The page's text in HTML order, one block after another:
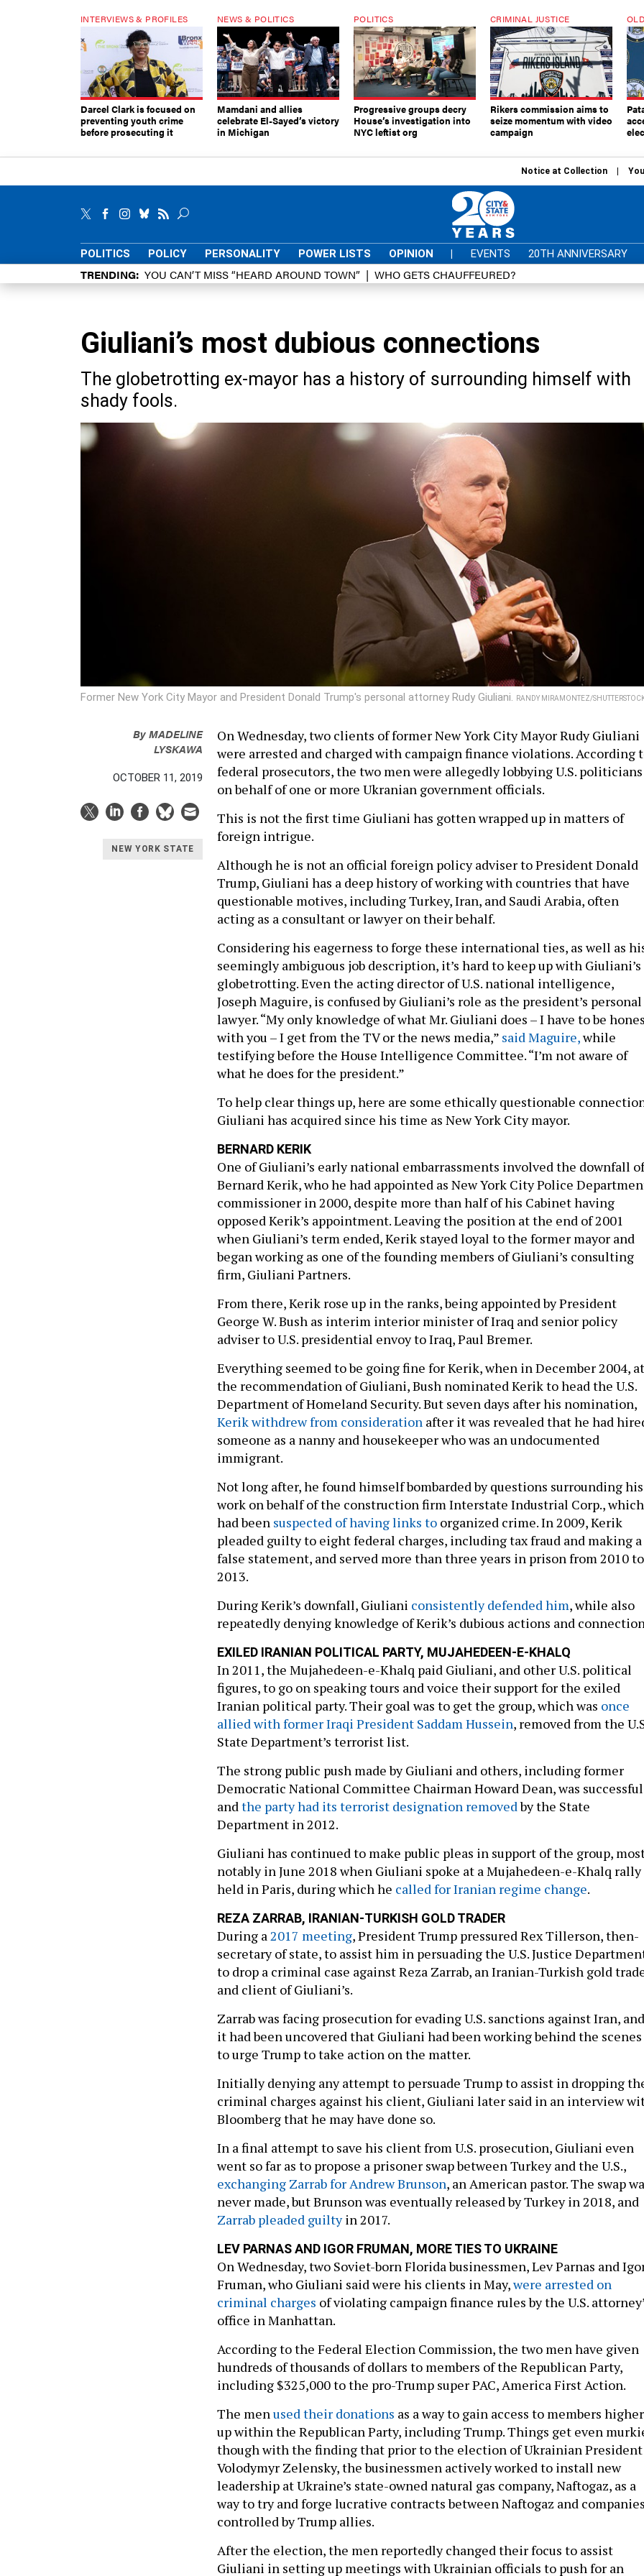
INTERVIEWS & PROFILES
Darcel Clark is focused on
preventing youth crime
before prosecuting it
NEWS & POLITICS
Mamdani and allies
celebrate El-Sayed’s victory
in Michigan
POLITICS
Progressive groups decry
House’s investigation into
NYC leftist org
CRIMINAL JUSTICE
Rikers commission aims to
seize momentum with video
campaign
Notice at Collection
POLITICS POLICY PERSONALITY POWER LISTS OPINION | EVENTS 20TH ANNIVERSARY
TRENDING YOU CAN’T MISS “HEARD AROUND TOWN” WHO GETS CHAUFFEURED?
Giuliani’s most dubious connections
The globetrotting ex-mayor has a history of surrounding himself with
shady fools.
Former New York City Mayor and President Donald Trump's personal attorney Rudy Giuliani. RANDY MIRAMONTEZ/
ByMADELINE
LYSKAWA
OCTOBER 11, 2019
NEW YORK STATE
On Wednesday, two clients of former New York City Mayor Rudy Giuliani
were arrested and charged with campaign finance violations. According
federal prosecutors, the two men were allegedly lobbying U.S. politicians
on behalf of one or more Ukranian government officials.
This is not the first time Giuliani has gotten wrapped up in matters of
foreign intrigue.
Although he is not an official foreign policy adviser to President Donald
Trump, Giuliani has a deep history of working with countries that have
questionable motives, including Turkey, Iran, and Saudi Arabia, often
acting as a consultant or lawyer on their behalf.
Considering his eagerness to forge these international ties, as well as
seemingly ambiguous job description, it’s hard to keep up with Giuliani’s
globetrotting. Even the acting director of U.S. national intelligence,
Joseph Maguire, is confused by Giuliani’s role as the president’s personal
lawyer. “My only knowledge of what Mr. Giuliani does – I have to be
with you – I get from the TV or the news media,” said Maguire,while
testifying before the House Intelligence Committee. “I’m not aware of
what he does for the president.”
To help clear things up, here are some ethically questionable
Giuliani has acquired since his time as New York City mayor.
BERNARD KERIK
One of Giuliani’s early national embarrassments involved the downfall of
Bernard Kerik, who he had appointed as New York City Police
commissioner in 2000, despite more than half of his Cabinet having
opposed Kerik’s appointment. Leaving the position at the end of 2001
when Giuliani’s term ended, Kerik stayed loyal to the former mayor and
began working as one of the founding members of Giuliani’s consulting
firm, Giuliani Partners.
From there, Kerik rose up in the ranks, being appointed by President
George W. Bush as interim interior minister of Iraq and senior policy
adviser to U.S. presidential envoy to Iraq, Paul Bremer.
Everything seemed to be going fine for Kerik, when in December 2004, at
the recommendation of Giuliani, Bush nominated Kerik to head the U.S.
Department of Homeland Security. But seven days after his nomination,
Kerik withdrew from consideration after it was revealed that he had
someone as a nanny and housekeeper who was an undocumented
immigrant.
Not long after, he found himself bombarded by questions surrounding his
work on behalf of the construction firm Interstate Industrial Corp., which
had been suspected of having links to organized crime. In 2009, Kerik
pleaded guilty to eight federal charges, including tax fraud and making a
false statement, and served more than three years in prison from 2010 to
2013.
During Kerik’s downfall, Giuliani consistently defended him, while also
repeatedly denying knowledge of Kerik’s dubious actions and
EXILED IRANIAN POLITICAL PARTY, MUJAHEDEEN-E-KHALQ
In 2011, the Mujahedeen-e-Khalq paid Giuliani, and other U.S. political
figures, to go on speaking tours and voice their support for the exiled
Iranian political party. Their goal was to get the group, which was once
allied with former Iraqi President Saddam Hussein, removed from the
State Department’s terrorist list.
The strong public push made by Giuliani and others, including former
Democratic National Committee Chairman Howard Dean, was successful
and the party had its terrorist designation removedby the State
Department in 2012.
Giuliani has continued to make public pleas in support of the group,
notably in June 2018 when Giuliani spoke at a Mujahedeen-e-Khalq rally
held in Paris, during which he called for Iranian regime change.
REZA ZARRAB, IRANIAN-TURKISH GOLD TRADER
During a 2017 meeting, President Trump pressured Rex Tillerson, then-
secretary of state, to assist him in persuading the U.S. Justice
to drop a criminal case against Reza Zarrab, an Iranian-Turkish gold
and client of Giuliani’s.
Zarrab was facing prosecution for evading U.S. sanctions against Iran, and
it had been uncovered that Giuliani had been working behind the scenes
to urge Trump to take action on the matter.
Initially denying any attempt to persuade Trump to assist in dropping
criminal charges against his client, Giuliani later said in an interview
Bloomberg that he may have done so.
In a final attempt to save his client from U.S. prosecution, Giuliani even
went so far as to propose a prisoner swap between Turkey and the U.S.,
exchanging Zarrab for Andrew Brunson, an American pastor. The swap
never made, but Brunson was eventually released by Turkey in 2018, and
Zarrab pleaded guiltyin 2017.
LEV PARNAS AND IGOR FRUMAN, MORE TIES TO UKRAINE
On Wednesday, two Soviet-born Florida businessmen, Lev Parnas and
Fruman, who Giuliani said were his clients in May,were arrested on
criminal charges of violating campaign finance rules by the U.S.
office in Manhattan.
According to the Federal Election Commission, the two men have given
hundreds of thousands of dollars to members of the Republican Party,
including $325,000 to the pro-Trump super PAC, America First Action.
The men used their donations as a way to gain access to members higher
up within the Republican Party, including Trump. Things get even
though with the finding that prior to the election of Ukrainian President
Volodymyr Zelensky, the businessmen actively worked to install new
leadership at Ukraine’s state-owned natural gas company, Naftogaz, as a
way to try and forge lucrative contracts between Naftogaz and companies
controlled by Trump allies.
After the election, the men reportedly changed their focus to assist
Giuliani in setting up meetings with Ukrainian officials to push for an